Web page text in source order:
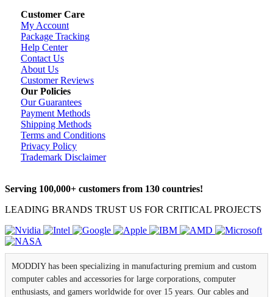
Customer Care
My Account
Package Tracking
Help Center
Contact Us
About Us
Customer Reviews
Our Policies
Our Guarantees
Payment Methods
Shipping Methods
Terms and Conditions
Privacy Policy
Trademark Disclaimer
Serving 100,000+ customers from 130 countries!
LEADING BRANDS TRUST US FOR CRITICAL PROJECTS
MODDIY has been specializing in manufacturing premium and custom
computer cables and accessories for large corporations, computer
enthusiasts, and gamers worldwide for over 15 years. Our cables and